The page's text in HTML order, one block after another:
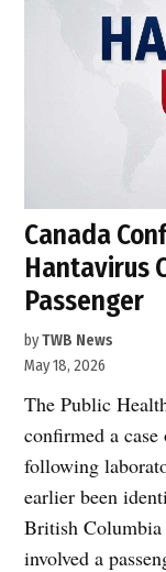
Canada
Hantavirus
Passenger
byTWB News
May 18, 2026
The Public
confirmed a
following
earlier been
British
involved a